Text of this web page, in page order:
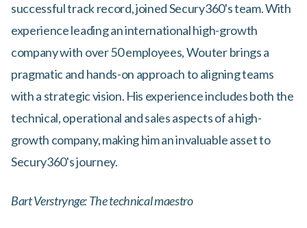
successful track record, joined Secury360's team. With
experience leading an international high-growth
company with over 50 employees, Wouter brings a
pragmatic and hands-on approach to aligning teams
with a strategic vision. His experience includes both the
technical, operational and sales aspects of a high-
growth company, making him an invaluable asset to
Secury360's journey.
Bart Verstrynge: The technical maestro